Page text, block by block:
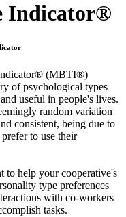
Indicator®
(MBTI®)
of psychological types
useful in people's lives.
random variation
consistent, being due to
to use their
to help your cooperative's
type preferences
with co-workers
tasks.